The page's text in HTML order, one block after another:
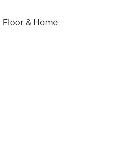
& Home